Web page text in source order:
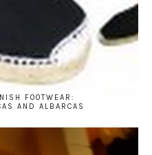
FOOTWEAR:
AND ALBARCAS